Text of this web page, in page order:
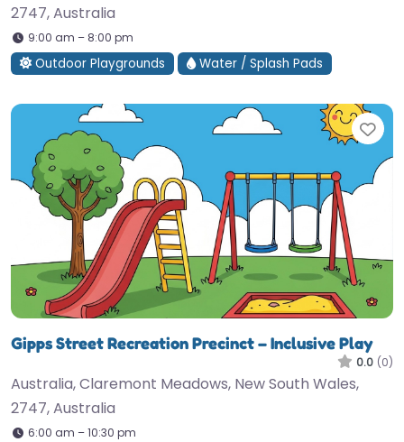
2747, Australia
9:00 am – 8:00 pm
Outdoor Playgrounds Water / Splash Pads
Gipps Street Recreation Precinct – Inclusive Play
0.0 (0)
Australia, Claremont Meadows, New South Wales,
2747, Australia
6:00 am – 10:30 pm